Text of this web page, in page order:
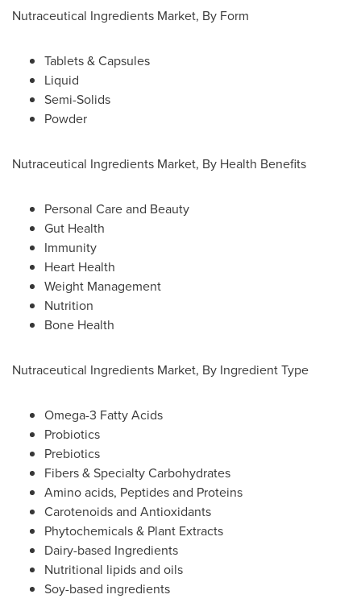
Nutraceutical Ingredients Market, By Form
Tablets & Capsules
Liquid
Semi-Solids
Powder
Nutraceutical Ingredients Market, By Health Benefits
Personal Care and Beauty
Gut Health
Immunity
Heart Health
Weight Management
Nutrition
Bone Health
Nutraceutical Ingredients Market, By Ingredient Type
Omega-3 Fatty Acids
Probiotics
Prebiotics
Fibers & Specialty Carbohydrates
Amino acids, Peptides and Proteins
Carotenoids and Antioxidants
Phytochemicals & Plant Extracts
Dairy-based Ingredients
Nutritional lipids and oils
Soy-based ingredients